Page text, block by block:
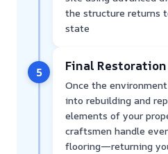
the structure returns
state
5 Final Restoration
Once the
into rebuilding and
elements of your
craftsmen handle
flooring—returning